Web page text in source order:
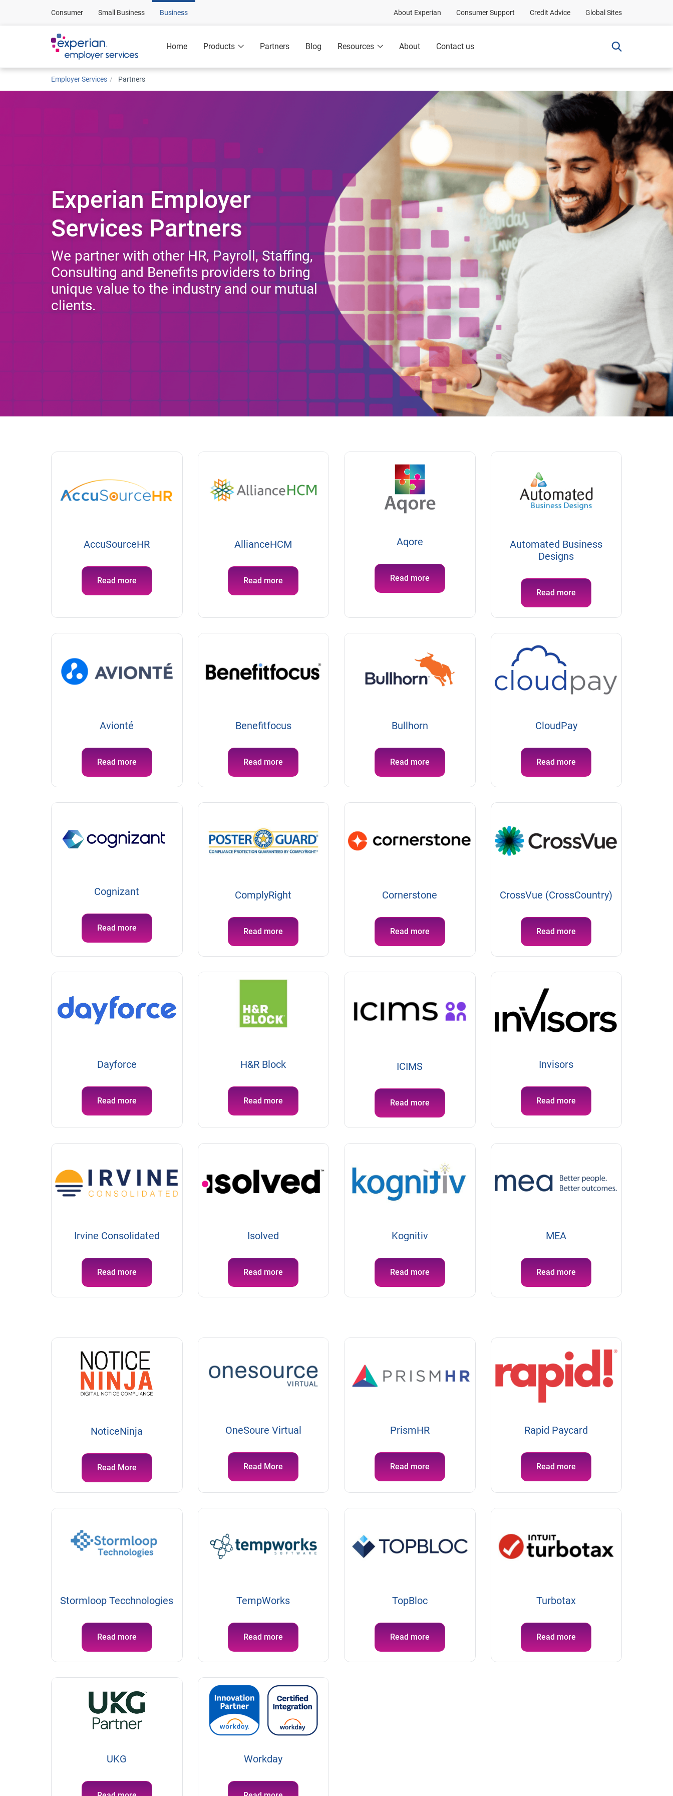
Consumer Small Business Business About Experian Consumer Support Credit Advice Global Sites
Home Products Partners Blog Resources About Contact us
Employer Services Partners
Experian Employer
Services Partners
We partner with other HR, Payroll, Staffing,
Consulting and Benefits providers to bring
unique value to the industry and our mutual
clients.
AccuSourceHR
Read more
AllianceHCM
Read more
Aqore
Read more
Automated Business
Designs
Read more
Avionté
Read more
Benefitfocus
Read more
Bullhorn
Read more
CloudPay
Read more
Cognizant
Read more
ComplyRight
Read more
Cornerstone
Read more
CrossVue (CrossCountry)
Read more
Dayforce
Read more
H&R Block
Read more
ICIMS
Read more
Invisors
Read more
Irvine Consolidated
Read more
Isolved
Read more
Kognitiv
Read more
MEA
Read more
NoticeNinja
Read More
OneSoure Virtual
Read More
PrismHR
Read more
Rapid Paycard
Read more
Stormloop Tecchnologies
Read more
TempWorks
Read more
TopBloc
Read more
Turbotax
Read more
UKG Workday